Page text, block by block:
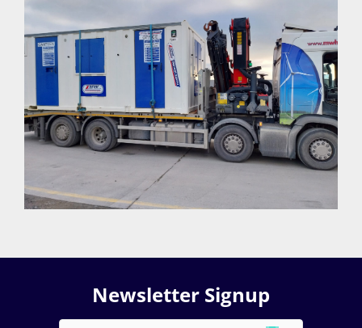
Newsletter Signup